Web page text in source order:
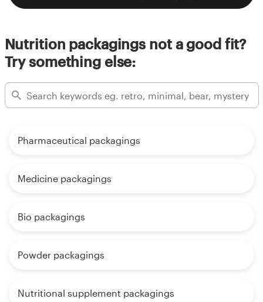
Nutrition packagings not a good fit?
Try something else:
Pharmaceutical packagings
Medicine packagings
Bio packagings
Powder packagings
Nutritional supplement packagings